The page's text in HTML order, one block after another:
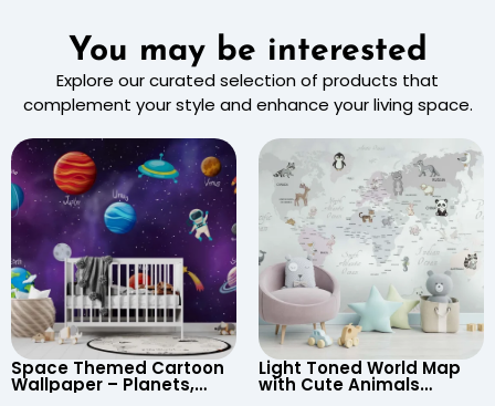
You may be interested
Explore our curated selection of products that
complement your style and enhance your living space.
Space Themed Cartoon
Wallpaper – Planets,
Light Toned World Map
with Cute Animals